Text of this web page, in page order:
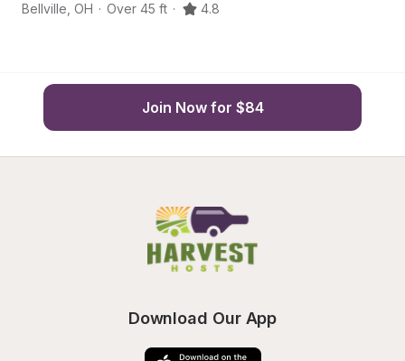
Bellville OH · Over 45 ft · 4.8
Join Now for $84
Download Our App